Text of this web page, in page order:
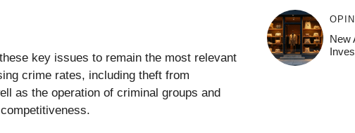
key issues to remain the most relevant
crime rates, including theft from
as the operation of criminal groups and
New